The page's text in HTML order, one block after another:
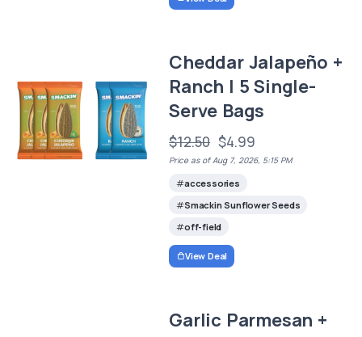
Cheddar Jalapeño +
Ranch | 5 Single-
Serve Bags
$12.50 $4.99
Price as of Aug 7, 2026, 5:15 PM
accessories
Smackin Sunflower Seeds
off-field
View Deal
Garlic Parmesan +